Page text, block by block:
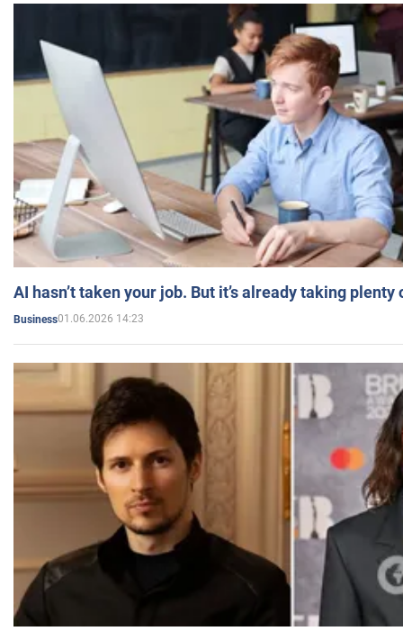
AI hasn’t taken your job. But it’s already taking plenty
Business01.06.2026 14:23